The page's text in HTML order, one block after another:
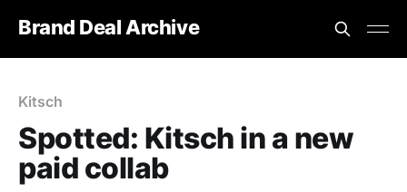
Brand Deal Archive
Kitsch
Spotted: Kitsch in a new
paid collab